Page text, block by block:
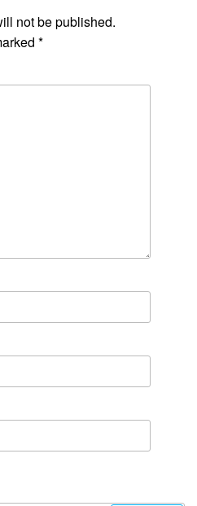
not be published.
*